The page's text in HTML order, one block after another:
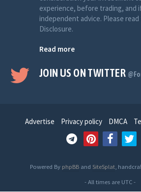
experience, before trading, and
independent advice. Please
Disclosure.
Read more
JOIN US ON TWITTER
Advertise Privacy policy DMCA
Powered By phpBB and SiteSplat ,
- All times are UTC-